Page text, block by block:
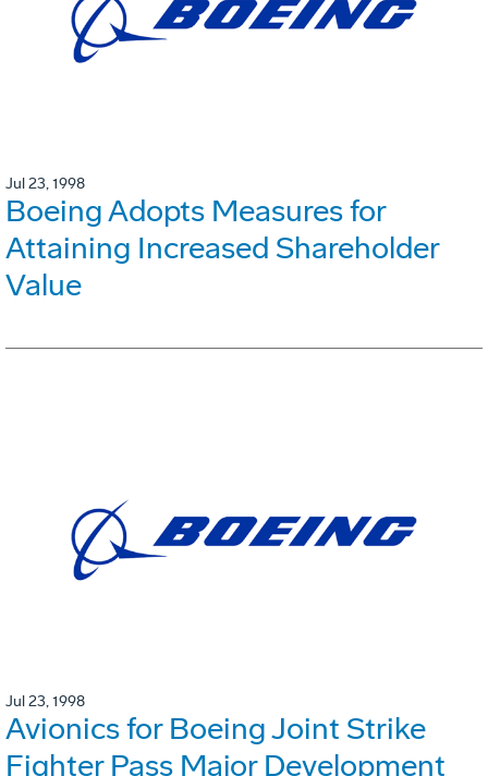
Jul 23, 1998
Boeing Adopts Measures for
Attaining Increased Shareholder
Value
Jul 23, 1998
Avionics for Boeing Joint Strike
Fighter Pass Major Development